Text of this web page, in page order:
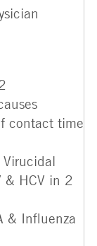
contact time
& HCV in 2
& Influenza